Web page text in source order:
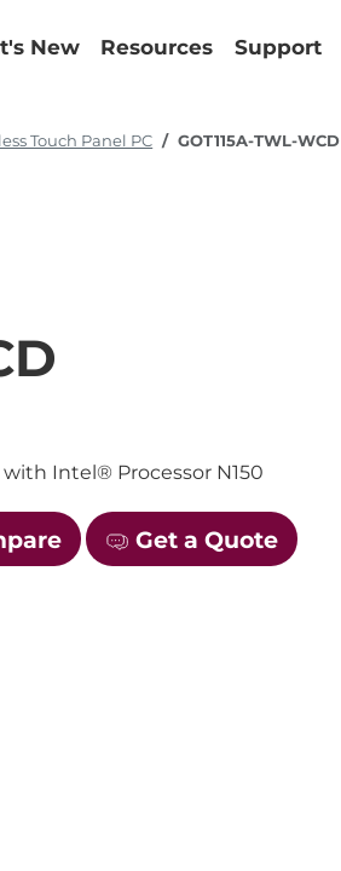
New Resources Support
Touch Panel PC GOT115A-TWL-WCD
with Intel® Processor N150
Get a Quote